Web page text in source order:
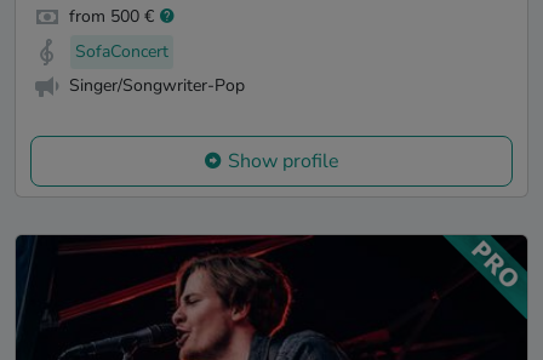
from 500 €
SofaConcert
Singer/Songwriter-Pop
Show profile